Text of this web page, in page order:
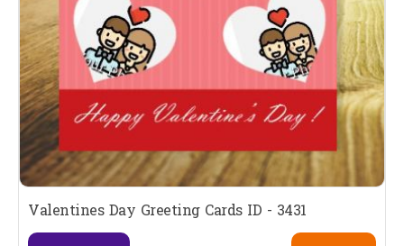
Valentines Day Greeting Cards ID - 3431